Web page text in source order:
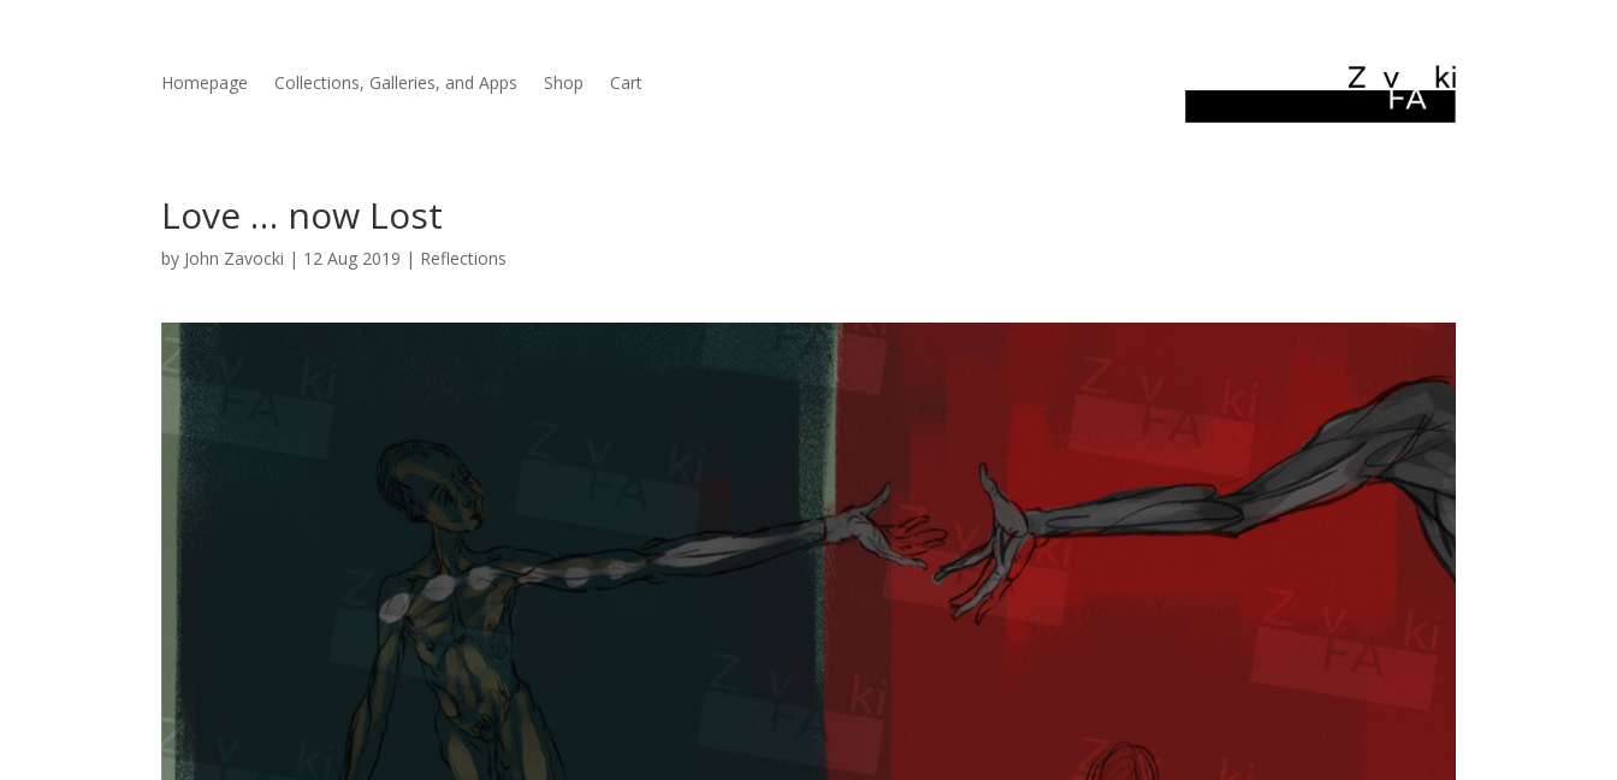
Homepage Collections, Galleries, and Apps Shop Cart
Love … now Lost
by John Zavocki | 12 Aug 2019 | Reflections